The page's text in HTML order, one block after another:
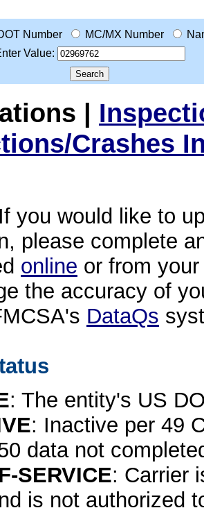
Number MC/MX Number
Value:
|
Crashes
If you would like to
please complete
online or from
the accuracy of
DataQs
: The entity's US
: Inactive per 49
data not
SERVICE: Carrier
is not authorized